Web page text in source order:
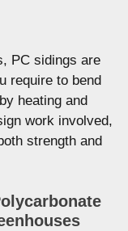
PC sidings are
require to bend
heating and
work involved,
strength and